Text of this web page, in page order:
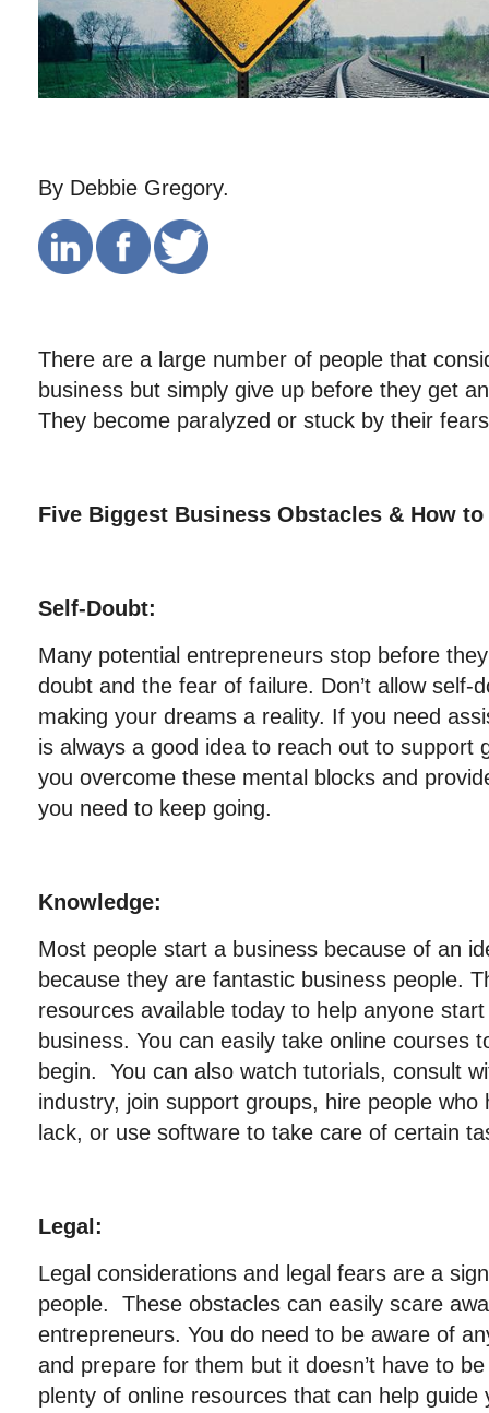
By Debbie Gregory.
There are a large number of people that
business but simply give up before they get
They become paralyzed or stuck by their
Five Biggest Business Obstacles & How
Self-Doubt:
Many potential entrepreneurs stop before
doubt and the fear of failure. Don’t allow self-
making your dreams a reality. If you need
is always a good idea to reach out to support
you overcome these mental blocks and
you need to keep going.
Knowledge:
Most people start a business because of an
because they are fantastic business people.
resources available today to help anyone
business. You can easily take online courses
begin. You can also watch tutorials, consult
industry, join support groups, hire people who
lack, or use software to take care of certain
Legal:
Legal considerations and legal fears are a
people. These obstacles can easily scare
entrepreneurs. You do need to be aware of
and prepare for them but it doesn’t have to
plenty of online resources that can help guide